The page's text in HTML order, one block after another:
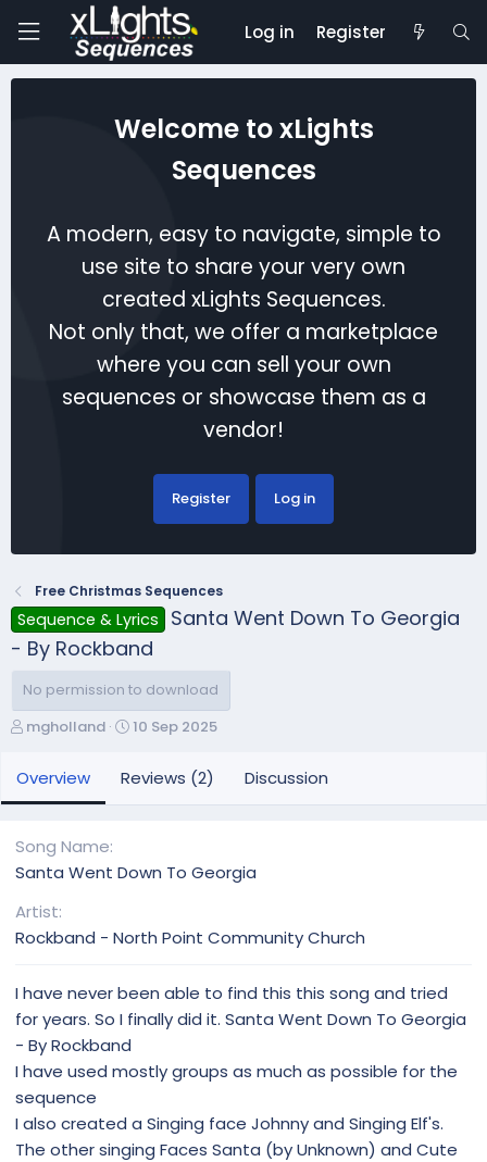
Log in Register
Welcome to xLights
Sequences
A modern, easy to navigate, simple to
use site to share your very own
created xLights Sequences.
Not only that, we offer a marketplace
where you can sell your own
sequences or showcase them as a
vendor!
Register Log in
Free Christmas Sequences
Sequence & Lyrics
Santa Went Down To Georgia
- By Rockband
No permission to download
A
t
h
mgholland
C
a
n
t
10 Sep 2025
Overview Reviews (2) Discussion
Song Name
Santa Went Down To Georgia
Artist
Rockband - North Point Community Church
I have never been able to find this this song and tried
for years. So I finally did it. Santa Went Down To Georgia
- By Rockband
I have used mostly groups as much as possible for the
sequence
I also created a Singing face Johnny and Singing Elf's.
The other singing Faces Santa (by Unknown) and Cute